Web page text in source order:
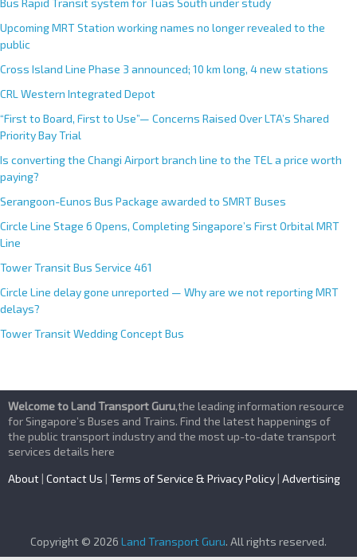
Upcoming MRT Station working names no longer revealed to the
public
Cross Island Line Phase 3 announced; 10 km long, 4 new stations
CRL Western Integrated Depot
“First to Board, First to Use”— Concerns Raised Over LTA’s Shared
Priority Bay Trial
Is converting the Changi Airport branch line to the TEL a price worth
paying?
Serangoon-Eunos Bus Package awarded to SMRT Buses
Circle Line Stage 6 Opens, Completing Singapore’s First Orbital MRT
Line
Tower Transit Bus Service 461
Circle Line delay gone unreported — Why are we not reporting MRT
delays?
Tower Transit Wedding Concept Bus
Welcome to Land Transport Guru,the leading information resource
for Singapore’s Buses and Trains. Find the latest happenings of
the public transport industry and the most up-to-date transport
services details here
About | Contact Us | Terms of Service & Privacy Policy | Advertising
Copyright © 2026 Land Transport Guru. All rights reserved.